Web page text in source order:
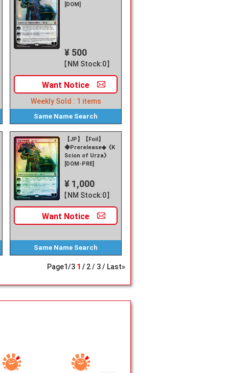
[DOM]
¥ 500
【NM Stock:0】
Want Notice
Weekly Sold : 1 items
Same Name Search
【JP】【Foil】
◆Prerelease◆《Karn,
Scion of Urza》
[DOM-PRE]
¥ 1,000
【NM Stock:0】
Want Notice
Same Name Search
Page1/3 1 2 3 Last»